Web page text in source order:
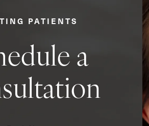
PATIENTS
a